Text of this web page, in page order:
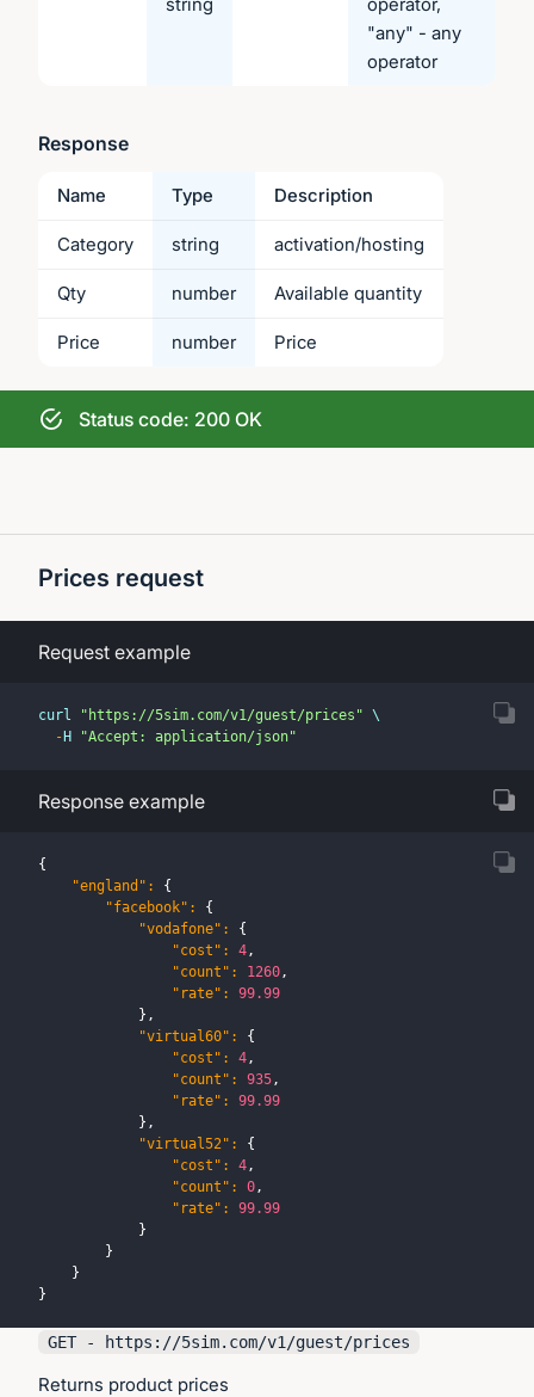
"any" - any
operator
Response
Name Type Description
Category string activation/hosting
Qty number Available quantity
Price number Price
Status code: 200 OK
Prices request
Request example
curl "https://5sim.com/v1/guest/prices" \
- H "Accept: application/json"
Response example
{
"england" :
{
"facebook" :
{
"vodafone" :
{
"cost" : 4,
"count" : 1260,
"rate" :
99.99
} ,
"virtual60" :
{
"cost" : 4,
"count" : 935,
"rate" :
99.99
} ,
"virtual52" :
{
"cost" : 4,
"count" : 0,
"rate" :
99.99
}
}
}
}
GET - https://5sim.com/v1/guest/prices
Returns product prices